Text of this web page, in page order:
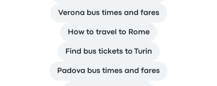
Verona bus times and fares
How to travel to Rome
Find bus tickets to Turin
Padova bus times and fares